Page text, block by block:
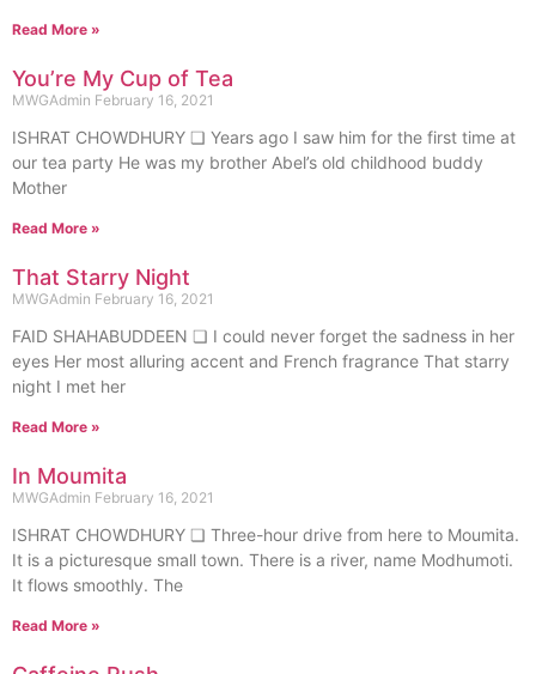
Read More »
You’re My Cup of Tea
MWGAdmin February 16, 2021
ISHRAT CHOWDHURY ❏ Years ago I saw him for the first time at
our tea party He was my brother Abel’s old childhood buddy
Mother
Read More »
That Starry Night
MWGAdmin February 16, 2021
FAID SHAHABUDDEEN ❏ I could never forget the sadness in her
eyes Her most alluring accent and French fragrance That starry
night I met her
Read More »
In Moumita
MWGAdmin February 16, 2021
ISHRAT CHOWDHURY ❏ Three-hour drive from here to Moumita.
It is a picturesque small town. There is a river, name Modhumoti.
It flows smoothly. The
Read More »